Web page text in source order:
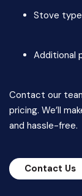
Stove
Additional
Contact our
pricing. We’ll
and hassle-free.
Contact Us